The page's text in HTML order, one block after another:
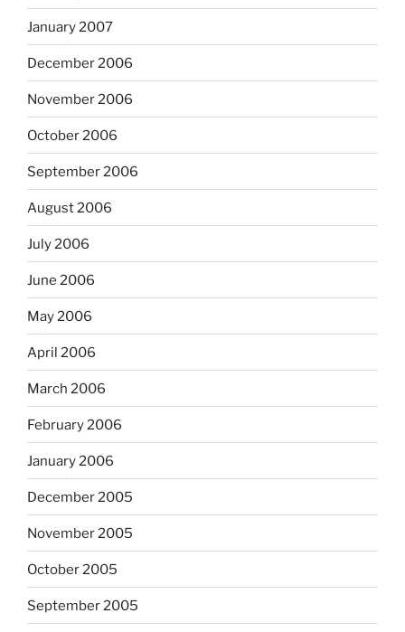
January 2007
December 2006
November 2006
October 2006
September 2006
August 2006
July 2006
June 2006
May 2006
April 2006
March 2006
February 2006
January 2006
December 2005
November 2005
October 2005
September 2005